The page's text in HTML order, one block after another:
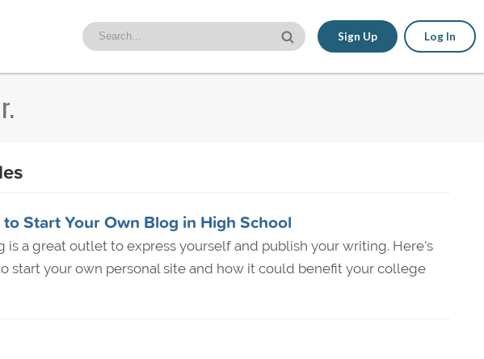
Sign Up Log In
Start Your Own Blog in High School
is a great outlet to express yourself and publish your writing. Here’s
start your own personal site and how it could benefit your college